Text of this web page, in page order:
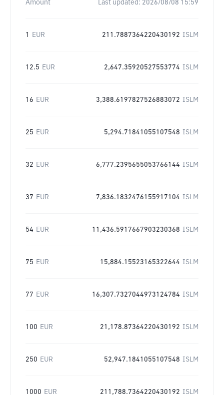
Amount Last updated: 2026/08/08 15:59
1 EUR 211.7887364220430192 ISLM
12.5 EUR 2,647.35920527553774 ISLM
16 EUR 3,388.6197827526883072 ISLM
25 EUR 5,294.71841055107548 ISLM
32 EUR 6,777.2395655053766144 ISLM
37 EUR 7,836.1832476155917104 ISLM
54 EUR 11,436.5917667903230368 ISLM
75 EUR 15,884.15523165322644 ISLM
77 EUR 16,307.7327044973124784 ISLM
100 EUR 21,178.87364220430192 ISLM
250 EUR 52,947.1841055107548 ISLM
1000 EUR 211,788.7364220430192 ISLM